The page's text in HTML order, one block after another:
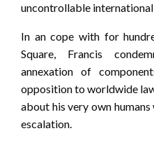
uncontrollable
In an cope with for
Square, Francis
annexation of
opposition to worldwide
about his very own
escalation.